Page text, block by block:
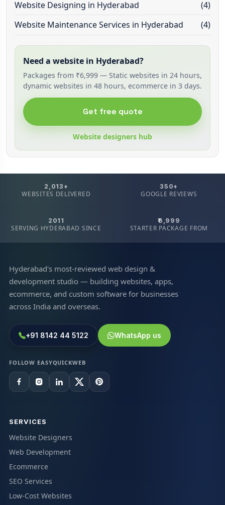
Website Designing in Hyderabad
(4)
Website Maintenance Services in Hyderabad
(4)
Need a website in Hyderabad?
Packages from ₹6,999 — Static websites in 24 hours,
dynamic websites in 48 hours, ecommerce in 3 days.
Get free quote
Website designers hub
2,013+
WEBSITES DELIVERED
350+
GOOGLE REVIEWS
2011
SERVING HYDERABAD SINCE
₹6,999
STARTER PACKAGE FROM
Hyderabad's most-reviewed web design &
development studio — building websites, apps,
ecommerce, and custom software for businesses
across India and overseas.
+91 8142 44 5122 WhatsApp us
FOLLOW EASYQUICKWEB
SERVICES
Website Designers
Web Development
Ecommerce
SEO Services
Low-Cost Websites